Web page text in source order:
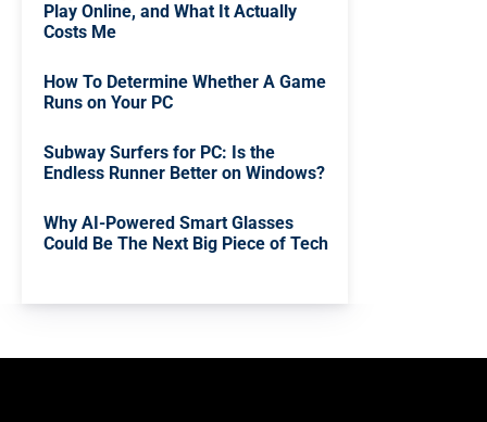
Play Online, and What It Actually
Costs Me
How To Determine Whether A Game
Runs on Your PC
Subway Surfers for PC: Is the
Endless Runner Better on Windows?
Why AI-Powered Smart Glasses
Could Be The Next Big Piece of Tech